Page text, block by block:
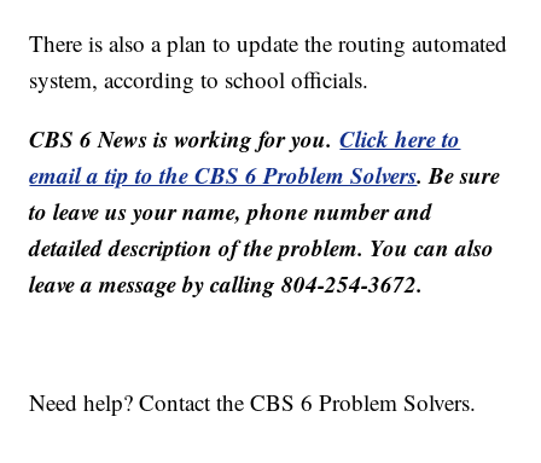
There is also a plan to update the routing automated
system, according to school officials.
CBS 6 News is working for you.Click here to
email a tip to the CBS 6 Problem Solvers. Be sure
to leave us your name, phone number and
detailed description of the problem. You can also
leave a message by calling 804-254-3672.
Need help? Contact the CBS 6 Problem Solvers.